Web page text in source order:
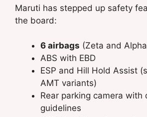
Maruti has stepped up safety
the board:
6 airbags (Zeta and
ABS with EBD
ESP and Hill Hold Assist
AMT variants)
Rear parking camera with
guidelines